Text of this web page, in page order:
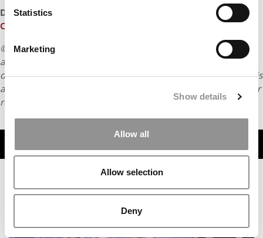
Statistics
Marketing
Show details
Allow all
Allow selection
Deny
DON’T MISS:
MEET THE INDIAN SCHOOL OF BUSINESS PGP
CLASS OF 2026
© Copyright 2026 Poets & Quants. All rights reserved. This
article may not be republished, rewritten or otherwise
distributed without written permission. To reprint or license this
article or any content from Poets & Quants, please submit your
request